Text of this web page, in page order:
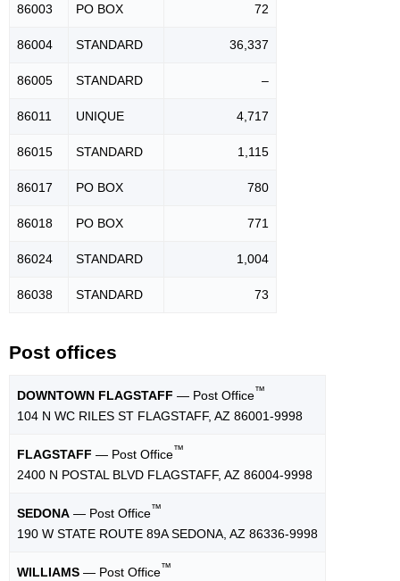
86003 PO BOX 72
86004 STANDARD 36,337
86005 STANDARD –
86011 UNIQUE 4,717
86015 STANDARD 1,115
86017 PO BOX 780
86018 PO BOX 771
86024 STANDARD 1,004
86038 STANDARD 73
Post offices
DOWNTOWN FLAGSTAFF — Post Office™
104 N WC RILES ST FLAGSTAFF, AZ 86001-9998
FLAGSTAFF — Post Office™
2400 N POSTAL BLVD FLAGSTAFF, AZ 86004-9998
SEDONA — Post Office™
190 W STATE ROUTE 89A SEDONA, AZ 86336-9998
WILLIAMS — Post Office™